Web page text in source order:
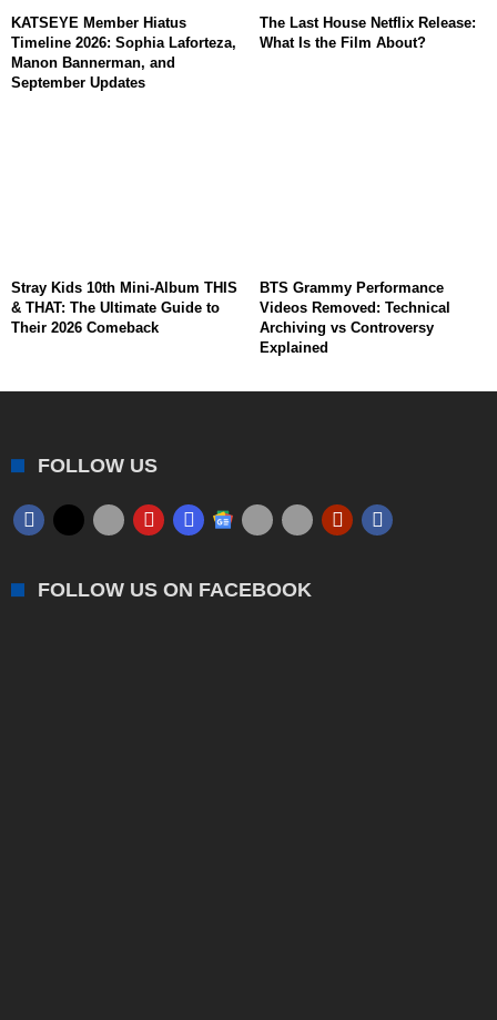
KATSEYE Member Hiatus
Timeline 2026: Sophia Laforteza,
Manon Bannerman, and
September Updates
The Last House Netflix Release:
What Is the Film About?
Stray Kids 10th Mini-Album THIS
& THAT: The Ultimate Guide to
Their 2026 Comeback
BTS Grammy Performance
Videos Removed: Technical
Archiving vs Controversy
Explained
FOLLOW US
FOLLOW US ON FACEBOOK